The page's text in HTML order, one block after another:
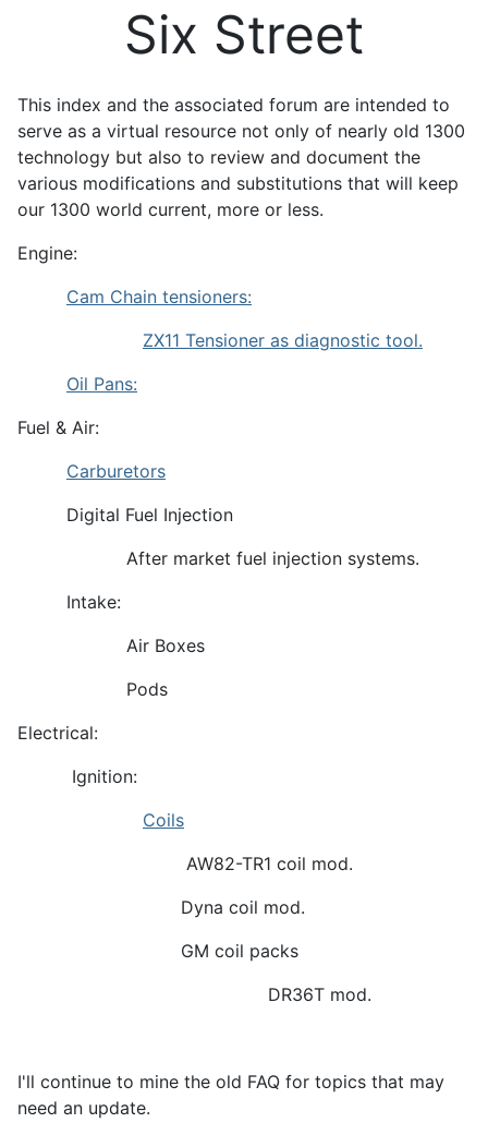
Six Street
This index and the associated forum are intended to
serve as a virtual resource not only of nearly old 1300
technology but also to review and document the
various modifications and substitutions that will keep
our 1300 world current, more or less.
Engine:
Cam Chain tensioners:
ZX11 Tensioner as diagnostic tool.
Oil Pans:
Fuel & Air:
Carburetors
Digital Fuel Injection
After market fuel injection systems.
Intake:
Air Boxes
Pods
Electrical:
Ignition:
Coils
AW82-TR1 coil mod.
Dyna coil mod.
GM coil packs
DR36T mod.
I'll continue to mine the old FAQ for topics that may
need an update.